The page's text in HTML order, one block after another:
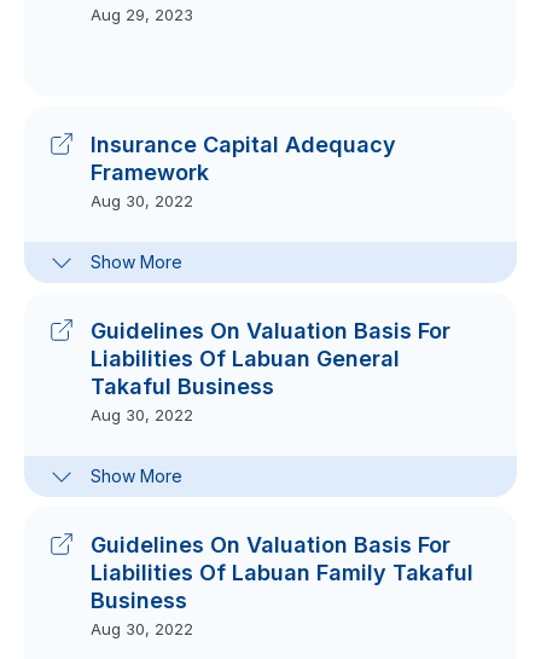
Aug 29, 2023
Insurance Capital Adequacy
Framework
Aug 30, 2022
Show More
Aug 24, 2022
Aug 30, 2022
Supplementary Notes
Aug 30, 2022
Guidelines On Valuation Basis For
Liabilities Of Labuan General
Takaful Business
Aug 30, 2022
Show More
Basis For Liabilities Of Labuan
General And Family Takaful
Dec 14, 2022
Guidelines On Valuation Basis For
Liabilities Of Labuan Family Takaful
Business
Aug 30, 2022